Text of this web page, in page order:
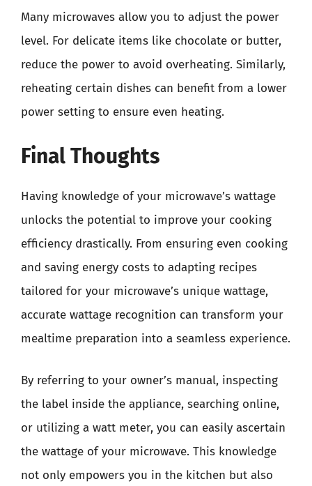
Many microwaves allow you to adjust the power
level. For delicate items like chocolate or butter,
reduce the power to avoid overheating. Similarly,
reheating certain dishes can benefit from a lower
power setting to ensure even heating.
Final Thoughts
Having knowledge of your microwave’s wattage
unlocks the potential to improve your cooking
efficiency drastically. From ensuring even cooking
and saving energy costs to adapting recipes
tailored for your microwave’s unique wattage,
accurate wattage recognition can transform your
mealtime preparation into a seamless experience.
By referring to your owner’s manual, inspecting
the label inside the appliance, searching online,
or utilizing a watt meter, you can easily ascertain
the wattage of your microwave. This knowledge
not only empowers you in the kitchen but also